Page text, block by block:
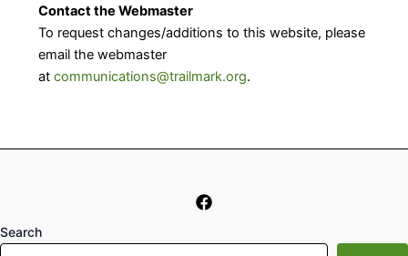
Contact the Webmaster
To request changes/additions to this website, please
email the webmaster
at communications@trailmark.org.
Search